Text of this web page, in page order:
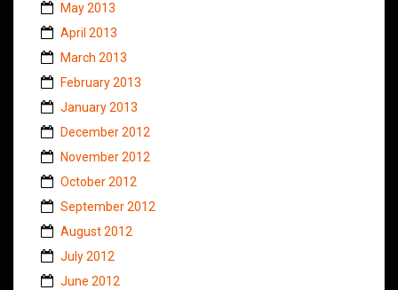
May 2013
April 2013
March 2013
February 2013
January 2013
December 2012
November 2012
October 2012
September 2012
August 2012
July 2012
June 2012